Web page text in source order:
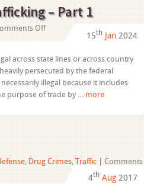
– Part 1
Offon
Federal
Trafficking
–
Part
1
15th Jan 2024
across state lines or across country
persecuted by the federal
illegal because it includes
purpose of trade by … more
, Drug Crimes, Traffic
Comments
4th Aug 2017